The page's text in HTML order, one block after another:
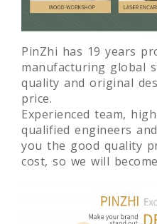
PinZhi has 19 years
manufacturing global
quality and original
price.
Experienced team,
qualified engineers
you the good quality
cost, so we will